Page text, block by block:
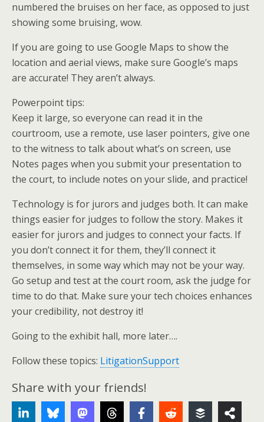
numbered the bruises on her face, as opposed to just
showing some bruising, wow.
If you are going to use Google Maps to show the
location and aerial views, make sure Google’s maps
are accurate! They aren’t always.
Powerpoint tips:
Keep it large, so everyone can read it in the
courtroom, use a remote, use laser pointers, give one
to the witness to talk about what’s on screen, use
Notes pages when you submit your presentation to
the court, to include notes on your slide, and practice!
Technology is for jurors and judges both. It can make
things easier for judges to follow the story. Makes it
easier for jurors and judges to connect your facts. If
you don’t connect it for them, they’ll connect it
themselves, in some way which may not be your way.
Go setup and test at the court room, ask the judge for
time to do that. Make sure your tech choices enhances
your credibility, not destroy it!
Going to the exhibit hall, more later….
Follow these topics: LitigationSupport
Share with your friends!